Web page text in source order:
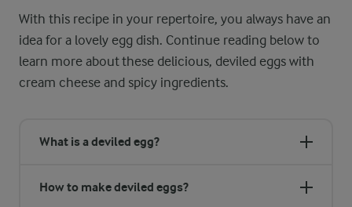
With this recipe in your repertoire, you always have an
idea for a lovely egg dish. Continue reading below to
learn more about these delicious, deviled eggs with
cream cheese and spicy ingredients.
What is a deviled egg?
How to make deviled eggs?